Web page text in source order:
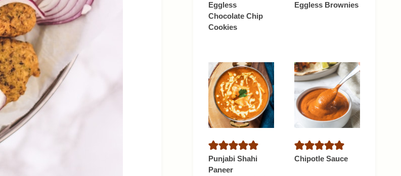
Eggless
Chocolate Chip
Cookies
Eggless Brownies
Punjabi Shahi
Paneer
Chipotle Sauce